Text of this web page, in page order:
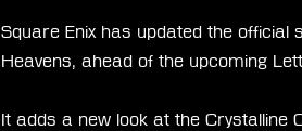
Square Enix has updated the official
Heavens, ahead of the upcoming
It adds a new look at the Crystalline